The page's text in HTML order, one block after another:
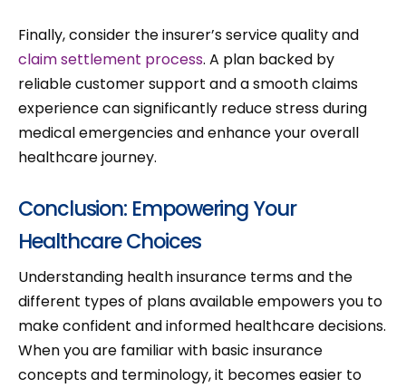
Finally, consider the insurer’s service quality and
claim settlement process. A plan backed by
reliable customer support and a smooth claims
experience can significantly reduce stress during
medical emergencies and enhance your overall
healthcare journey.
Conclusion: Empowering Your
Healthcare Choices
Understanding health insurance terms and the
different types of plans available empowers you to
make confident and informed healthcare decisions.
When you are familiar with basic insurance
concepts and terminology, it becomes easier to